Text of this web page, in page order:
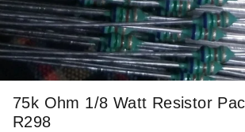
75k Ohm 1/8 Watt Resistor
R298